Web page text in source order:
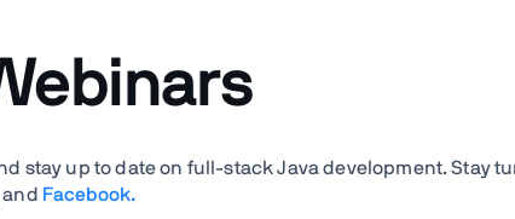
stay up to date on full-stack Java development. Stay
and Facebook.